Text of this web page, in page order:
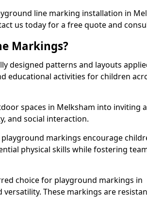
line marking installation in
us today for a free quote and
Markings?
designed patterns and layouts
educational activities for children
spaces in Melksham into inviting
and social interaction.
markings encourage
physical skills while fostering
choice for playground markings in
These markings are